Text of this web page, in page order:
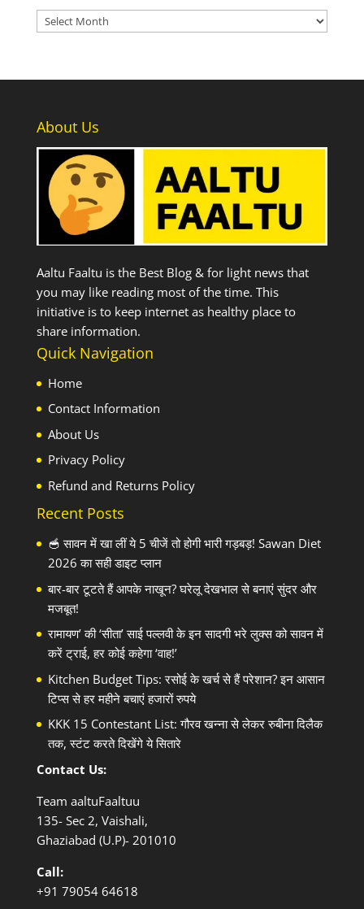
Archives
About Us
Aaltu Faaltu is the Best Blog & for light news that
you may like reading most of the time. This
initiative is to keep internet as healthy place to
share information.
Quick Navigation
Home
Contact Information
About Us
Privacy Policy
Refund and Returns Policy
Recent Posts
🥣 सावन में खा लीं ये 5 चीजें तो होगी भारी गड़बड़! Sawan Diet
2026 का सही डाइट प्लान
बार-बार टूटते हैं आपके नाखून? घरेलू देखभाल से बनाएं सुंदर और
मजबूत!
रामायण’ की ‘सीता’ साई पल्लवी के इन सादगी भरे लुक्स को सावन में
करें ट्राई, हर कोई कहेगा ‘वाह!’
Kitchen Budget Tips: रसोई के खर्च से हैं परेशान? इन आसान
टिप्स से हर महीने बचाएं हजारों रुपये
KKK 15 Contestant List: गौरव खन्ना से लेकर रुबीना दिलैक
तक, स्टंट करते दिखेंगे ये सितारे
Contact Us:
Team aaltuFaaltuu
135- Sec 2, Vaishali,
Ghaziabad (U.P)- 201010
Call:
+91 79054 64618